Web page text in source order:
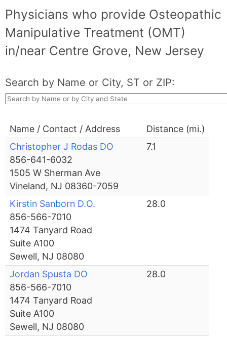
Physicians who provide Osteopathic
Manipulative Treatment (OMT)
in/near Centre Grove, New Jersey
Search by Name or City, ST or ZIP:
Name / Contact / Address
Distance (mi.)
Christopher J Rodas DO
856-641-6032
1505 W Sherman Ave
Vineland, NJ 08360-7059
7.1
Kirstin Sanborn D.O.
856-566-7010
1474 Tanyard Road
Suite A100
Sewell, NJ 08080
28.0
Jordan Spusta DO
856-566-7010
1474 Tanyard Road
Suite A100
Sewell, NJ 08080
28.0